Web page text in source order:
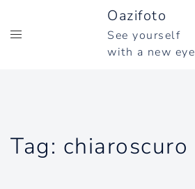
content
Oazifoto
See yourself
with a new eye
Tag: chiaroscuro